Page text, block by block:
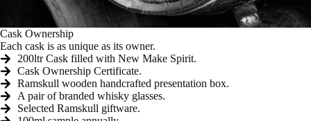
Cask Ownership
Each cask is as unique as its owner.
200ltr Cask filled with New Make Spirit.
Cask Ownership Certificate.
Ramskull wooden handcrafted presentation box.
A pair of branded whisky glasses.
Selected Ramskull giftware.